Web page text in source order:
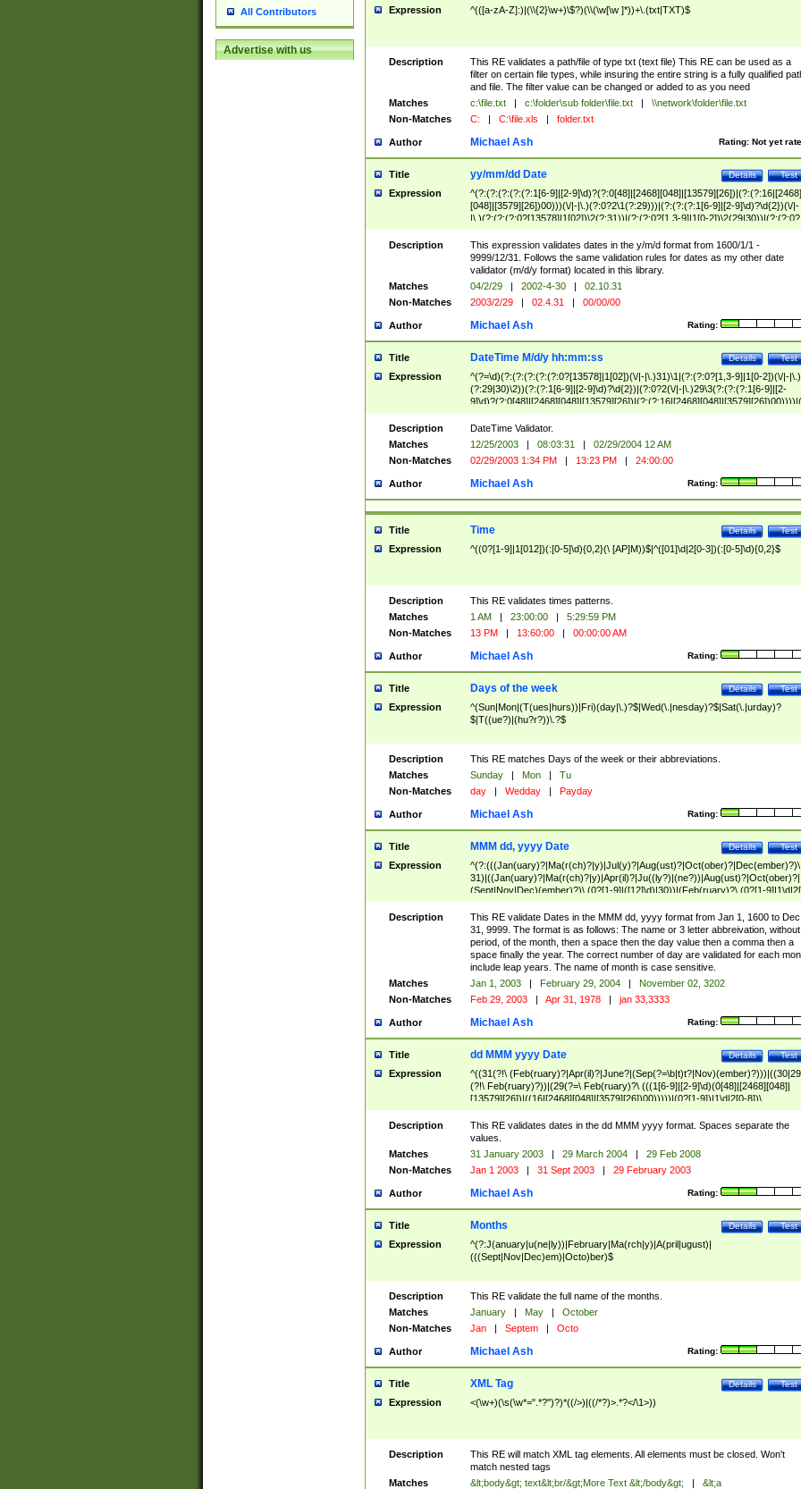
All Contributors
Advertise with us
Expression ^(([a-zA-Z]:)|(\\{2}\w+)\$?)(\\(\w[\w ]*))+\.(txt|TXT)$
Description
This RE validates a path/file of type txt (text file) This RE can be used as a
filter on certain file types, while insuring the entire string is a fully qualified
and file. The filter value can be changed or added to as you need
Matches
c:\file.txt | c:\folder\sub folder\file.txt |
\\network\folder\file.txt
Non-Matches
C: | C:\file.xls | folder.txt
Author Rating: Not yet
Michael Ash
Title Test
Details
yy/mm/dd Date
Expression
^(?:(?:(?:(?:(?:1[6-9]|[2-9]\d)?(?:0[48]|[2468][048]|[13579][26])|(?:(?:16|[2468]
[048]|[3579][26])00)))(\/|-|\.)(?:0?2\1(?:29)))|(?:(?:(?:1[6-9]|[2-9]\d)?\d{2})(\/|-
|\.)(?:(?:(?:0?[13578]|1[02])\2(?:31))|(?:(?:0?[1,3-9]|1[0-2])\2(29|30))|(?:(?:0?
[1-9])|(?:1[0-2]))\2(?:0?[1-9]|1\d|2[0-8]))))$
Description
This expression validates dates in the y/m/d format from 1600/1/1 -
9999/12/31. Follows the same validation rules for dates as my other date
validator (m/d/y format) located in this library.
Matches
04/2/29 | 2002-4-30 |
02.10.31
Non-Matches
2003/2/29 | 02.4.31 | 00/00/00
Author Rating:
Michael Ash
Title Test
Details
DateTime M/d/y hh:mm:ss
Expression
^(?=\d)(?:(?:(?:(?:(?:0?[13578]|1[02])(\/|-|\.)31)\1|(?:(?:0?[1,3-9]|1[0-2])(\/|-|\.)
(?:29|30)\2))(?:(?:1[6-9]|[2-9]\d)?\d{2})|(?:0?2(\/|-|\.)29\3(?:(?:(?:1[6-9]|[2-
(?:0?[1-9])|(?:1[0-2]))(\/|-|\.)(?:0?[1-9]|1\d|2[0-8])\4(?:(?:1[6-9]|[2-9]\d)?\d{2}))
($|\ (?=\d)))?(((0?[1-9]|1[012])(:[0-5]\d){0,2}(\ [AP]M))|([01]\d|2[0-3])(:[0-5]\d)
{1,2})?$
Description
DateTime Validator.
Matches
12/25/2003 | 08:03:31 |
02/29/2004 12 AM
Non-Matches
02/29/2003 1:34 PM | 13:23 PM | 24:00:00
Author Rating:
Michael Ash
Title Test
Details
Time
Expression ^((0?[1-9]|1[012])(:[0-5]\d){0,2}(\ [AP]M))$|^([01]\d|2[0-3])(:[0-5]\d){0,2}$
Description
This RE validates times patterns.
Matches
1 AM | 23:00:00 |
5:29:59 PM
Non-Matches
13 PM | 13:60:00 | 00:00:00 AM
Author Rating:
Michael Ash
Title Test
Details
Days of the week
Expression
^(Sun|Mon|(T(ues|hurs))|Fri)(day|\.)?$|Wed(\.|nesday)?$|Sat(\.|urday)?
$|T((ue?)|(hu?r?))\.?$
Description
This RE matches Days of the week or their abbreviations.
Matches
Sunday | Mon |
Tu
Non-Matches
day | Wedday | Payday
Author Rating:
Michael Ash
Title Test
Details
MMM dd, yyyy Date
Expression
^(?:(((Jan(uary)?|Ma(r(ch)?|y)|Jul(y)?|Aug(ust)?|Oct(ober)?|Dec(ember)?)\
31)|((Jan(uary)?|Ma(r(ch)?|y)|Apr(il)?|Ju((ly?)|(ne?))|Aug(ust)?|Oct(ober)?|
(Sept|Nov|Dec)(ember)?)\ (0?[1-9]|([12]\d)|30))|(Feb(ruary)?\ (0?[1-
8]|(29(?=,\ ((1[6-9]|[2-9]\d)(0[48]|[2468][048]|[13579][26])|((16|[2468][048]|
[3579][26])00)))))))\,\ ((1[6-9]|[2-9]\d)\d{2}))
Description
This RE validate Dates in the MMM dd, yyyy format from Jan 1, 1600 to Dec
31, 9999. The format is as follows: The name or 3 letter abbreivation,
period, of the month, then a space then the day value then a comma then a
space finally the year. The correct number of day are validated for each
include leap years. The name of month is case sensitive.
Matches
Jan 1, 2003 | February 29, 2004 |
November 02, 3202
Non-Matches
Feb 29, 2003 | Apr 31, 1978 | jan 33,3333
Author Rating:
Michael Ash
Title Test
Details
dd MMM yyyy Date
Expression
^((31(?!\
(?!\ Feb(ruary)?))|(29(?=\ Feb(ruary)?\ (((1[6-9]|[2-9]\d)(0[48]|[2468][048]|
[13579][26])|((16|[2468][048]|[3579][26])00)))))|(0?[1-9])|1\d|2[0-8])\
(Jan(uary)?|Feb(ruary)?|Ma(r(ch)?|y)|Apr(il)?|Ju((ly?)|(ne?))|Aug(ust)?
|Oct(ober)?|(Sep(?=\b|t)t?|Nov|Dec)(ember)?)\ ((1[6-9]|[2-9]\d)\d{2})$
Description
This RE validates dates in the dd MMM yyyy format. Spaces separate the
values.
Matches
31 January 2003 | 29 March 2004 |
29 Feb 2008
Non-Matches
Jan 1 2003 | 31 Sept 2003 | 29 February 2003
Author Rating:
Michael Ash
Title Test
Details
Months
Expression
^(?:J(anuary|u(ne|ly))|February|Ma(rch|y)|A(pril|ugust)|
(((Sept|Nov|Dec)em)|Octo)ber)$
Description
This RE validate the full name of the months.
Matches
January | May |
October
Non-Matches
Jan | Septem | Octo
Author Rating:
Michael Ash
Title Test
Details
XML Tag
Expression <(\w+)(\s(\w*=".*?")?)*((/>)|((/*?)>.*?</\1>))
Description
This RE will match XML tag elements. All elements must be closed. Won't
match nested tags
Matches
&lt;body&gt; text&lt;br/&gt;More Text &lt;/body&gt; |
&lt;a